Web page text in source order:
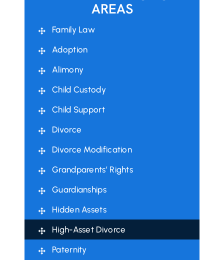
AREAS
Family Law
Adoption
Alimony
Child Custody
Child Support
Divorce
Divorce Modification
Grandparents’ Rights
Guardianships
Hidden Assets
High-Asset Divorce
Paternity